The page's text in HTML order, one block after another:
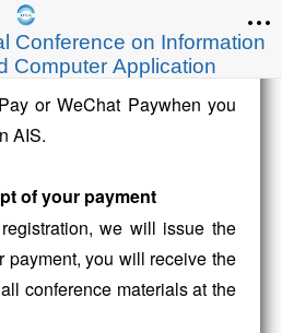
Conference on Information
Computer Application
or WeChat Paywhen you
AIS.
of your payment
we will issue the
payment, you will receive the
conference materials at the